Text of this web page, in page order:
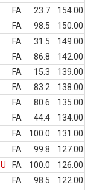
FA 23.7
154.00
FA 98.5
150.00
FA 31.5
149.00
FA 86.8
142.00
FA 15.3
139.00
FA 83.2
138.00
FA 80.6
135.00
FA 44.4
134.00
FA 100.0
131.00
FA 99.8
127.00
U FA 100.0
126.00
FA 98.5
122.00